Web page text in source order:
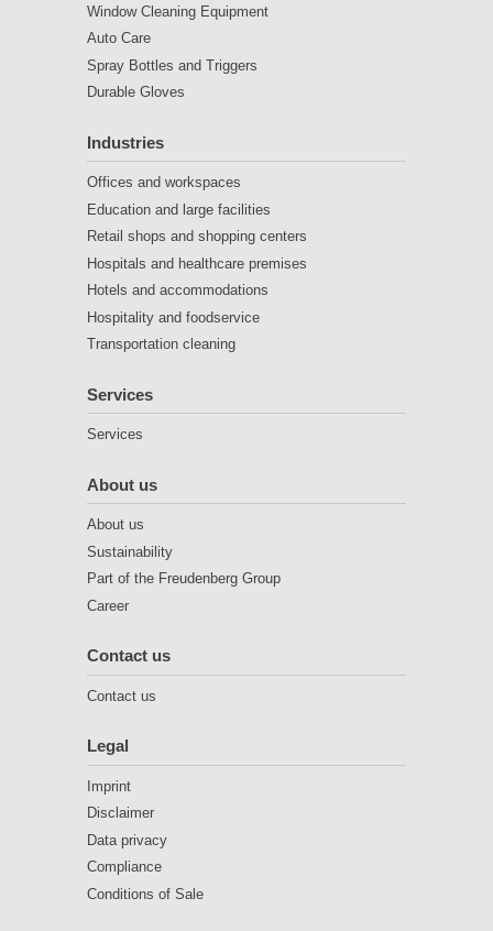
Window Cleaning Equipment
Auto Care
Spray Bottles and Triggers
Durable Gloves
Industries
Offices and workspaces
Education and large facilities
Retail shops and shopping centers
Hospitals and healthcare premises
Hotels and accommodations
Hospitality and foodservice
Transportation cleaning
Services
Services
About us
About us
Sustainability
Part of the Freudenberg Group
Career
Contact us
Contact us
Legal
Imprint
Disclaimer
Data privacy
Compliance
Conditions of Sale